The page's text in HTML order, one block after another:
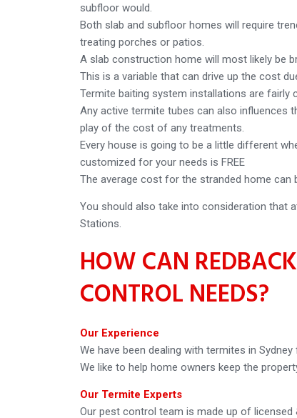
subfloor would.
Both slab and subfloor homes will require
treating porches or patios.
A slab construction home will most likely be
This is a variable that can drive up the cost
Termite baiting system installations are fairly
Any active termite tubes can also influences
play of the cost of any treatments.
Every house is going to be a little different
customized for your needs is FREE
The average cost for the stranded home can
You should also take into consideration that
Stations.
HOW CAN
CONTROL NEEDS?
Our Experience
We have been dealing with termites in Sydney
We like to help home owners keep the
Our Termite Experts
Our pest control team is made up of